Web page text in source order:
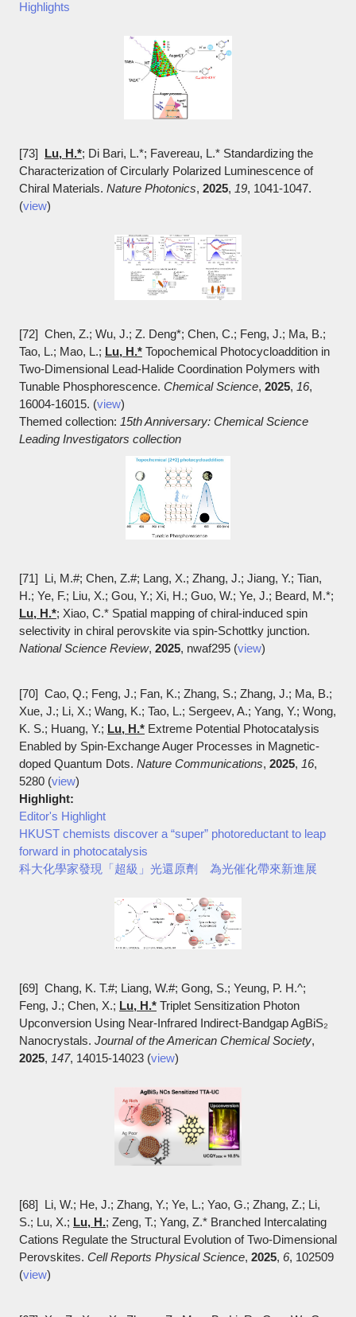
Highlights
[73] Lu, H.*; Di Bari, L.*; Favereau, L.* Standardizing the
Characterization of Circularly Polarized Luminescence of
Chiral Materials. Nature Photonics, 2025, 19, 1041-1047.
(view)
[72] Chen, Z.; Wu, J.; Z. Deng*; Chen, C.; Feng, J.; Ma, B.;
Tao, L.; Mao, L.; Lu, H.* Topochemical Photocycloaddition in
Two-Dimensional Lead-Halide Coordination Polymers with
Tunable Phosphorescence. Chemical Science, 2025, 16,
16004-16015. (view)
Themed collection: 15th Anniversary: Chemical Science
Leading Investigators collection
[71] Li, M.#; Chen, Z.#; Lang, X.; Zhang, J.; Jiang, Y.; Tian,
H.; Ye, F.; Liu, X.; Gou, Y.; Xi, H.; Guo, W.; Ye, J.; Beard, M.*;
Lu, H.*; Xiao, C.* Spatial mapping of chiral-induced spin
selectivity in chiral perovskite via spin-Schottky junction.
National Science Review, 2025, nwaf295 (view)
[70] Cao, Q.; Feng, J.; Fan, K.; Zhang, S.; Zhang, J.; Ma, B.;
Xue, J.; Li, X.; Wang, K.; Tao, L.; Sergeev, A.; Yang, Y.; Wong,
K. S.; Huang, Y.; Lu, H.* Extreme Potential Photocatalysis
Enabled by Spin-Exchange Auger Processes in Magnetic-
doped Quantum Dots. Nature Communications, 2025, 16,
5280 (view)
Highlight:
Editor's Highlight
HKUST chemists discover a “super” photoreductant to leap
forward in photocatalysis
科大化學家發現「超級」光還原劑 為光催化帶來新進展
[69] Chang, K. T.#; Liang, W.#; Gong, S.; Yeung, P. H.^;
Feng, J.; Chen, X.; Lu, H.* Triplet Sensitization Photon
Upconversion Using Near-Infrared Indirect-Bandgap AgBiS₂
Nanocrystals. Journal of the American Chemical Society,
2025, 147, 14015-14023 (view)
[68] Li, W.; He, J.; Zhang, Y.; Ye, L.; Yao, G.; Zhang, Z.; Li,
S.; Lu, X.; Lu, H.; Zeng, T.; Yang, Z.* Branched Intercalating
Cations Regulate the Structural Evolution of Two-Dimensional
Perovskites. Cell Reports Physical Science, 2025, 6, 102509
(view)